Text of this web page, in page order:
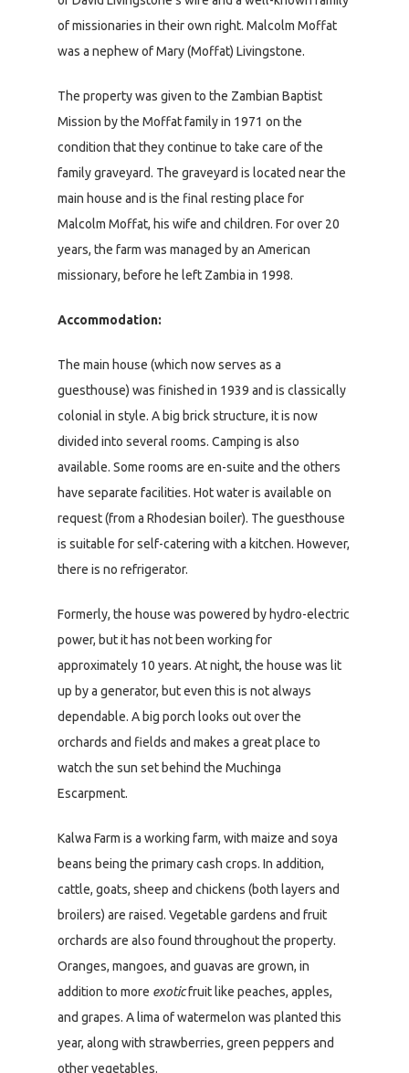
of missionaries in their own right. Malcolm Moffat
was a nephew of Mary (Moffat) Livingstone.
The property was given to the Zambian Baptist
Mission by the Moffat family in 1971 on the
condition that they continue to take care of the
family graveyard. The graveyard is located near the
main house and is the final resting place for
Malcolm Moffat, his wife and children. For over 20
years, the farm was managed by an American
missionary, before he left Zambia in 1998.
Accommodation:
The main house (which now serves as a
guesthouse) was finished in 1939 and is classically
colonial in style. A big brick structure, it is now
divided into several rooms. Camping is also
available. Some rooms are en-suite and the others
have separate facilities. Hot water is available on
request (from a Rhodesian boiler). The guesthouse
is suitable for self-catering with a kitchen. However,
there is no refrigerator.
Formerly, the house was powered by hydro-electric
power, but it has not been working for
approximately 10 years. At night, the house was lit
up by a generator, but even this is not always
dependable. A big porch looks out over the
orchards and fields and makes a great place to
watch the sun set behind the Muchinga
Escarpment.
Kalwa Farm is a working farm, with maize and soya
beans being the primary cash crops. In addition,
cattle, goats, sheep and chickens (both layers and
broilers) are raised. Vegetable gardens and fruit
orchards are also found throughout the property.
Oranges, mangoes, and guavas are grown, in
addition to more exoticfruit like peaches, apples,
and grapes. A lima of watermelon was planted this
year, along with strawberries, green peppers and
other vegetables.